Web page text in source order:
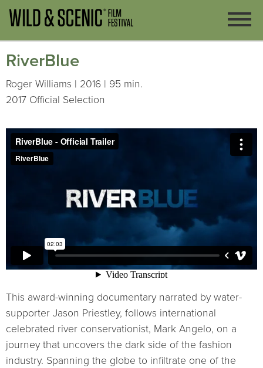
RiverBlue
Roger Williams | 2016 | 95 min.
2017 Official Selection
This award-winning documentary narrated by water-
supporter Jason Priestley, follows international
celebrated river conservationist, Mark Angelo, on a
journey that uncovers the dark side of the fashion
industry. Spanning the globe to infiltrate one of the